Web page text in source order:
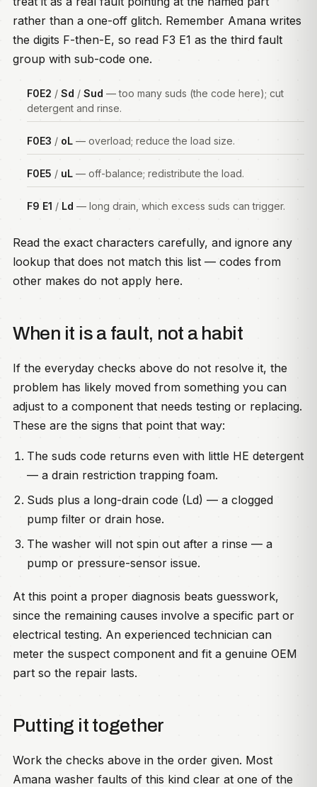
rather than a one-off glitch. Remember Amana writes
the digits F-then-E, so read F3 E1 as the third fault
group with sub-code one.
F0E2 / Sd / Sud — too many suds (the code here); cut
detergent and rinse.
F0E3 / oL — overload; reduce the load size.
F0E5 / uL — off-balance; redistribute the load.
F9 E1 / Ld — long drain, which excess suds can trigger.
Read the exact characters carefully, and ignore any
lookup that does not match this list — codes from
other makes do not apply here.
When it is a fault, not a habit
If the everyday checks above do not resolve it, the
problem has likely moved from something you can
adjust to a component that needs testing or replacing.
These are the signs that point that way:
The suds code returns even with little HE detergent
— a drain restriction trapping foam.
Suds plus a long-drain code (Ld) — a clogged
pump filter or drain hose.
The washer will not spin out after a rinse — a
pump or pressure-sensor issue.
At this point a proper diagnosis beats guesswork,
since the remaining causes involve a specific part or
electrical testing. An experienced technician can
meter the suspect component and fit a genuine OEM
part so the repair lasts.
Putting it together
Work the checks above in the order given. Most
Amana washer faults of this kind clear at one of the